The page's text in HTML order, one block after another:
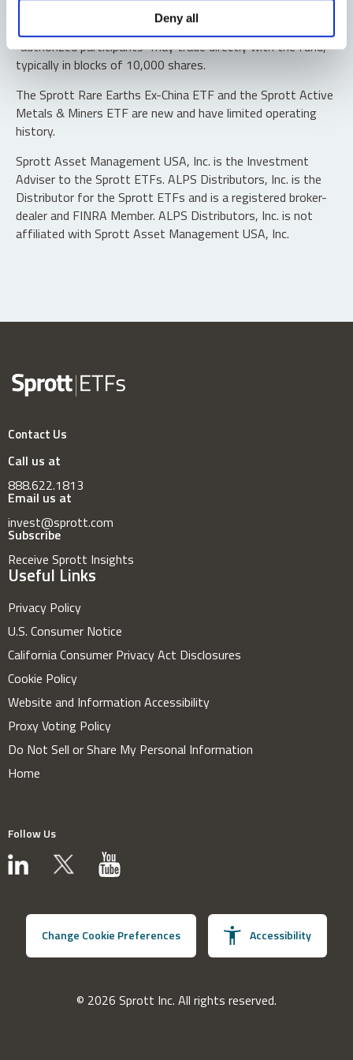
Deny all
Shares are not individually redeemable. Investors buy and
sell shares of the funds on a secondary market. Only
“authorized participants” may trade directly with the fund,
typically in blocks of 10,000 shares.
The Sprott Rare Earths Ex-China ETF and the Sprott Active
Metals & Miners ETF are new and have limited operating
history.
Sprott Asset Management USA, Inc. is the Investment
Adviser to the Sprott ETFs. ALPS Distributors, Inc. is the
Distributor for the Sprott ETFs and is a registered broker-
dealer and FINRA Member. ALPS Distributors, Inc. is not
affiliated with Sprott Asset Management USA, Inc.
Contact Us
Call us at
888.622.1813
Email us at
invest@sprott.com
Subscribe
Receive Sprott Insights
Useful Links
Privacy Policy
U.S. Consumer Notice
California Consumer Privacy Act Disclosures
Cookie Policy
Website and Information Accessibility
Proxy Voting Policy
Do Not Sell or Share My Personal Information
Home
Follow Us
Change Cookie Preferences Accessibility
© 2026 Sprott Inc. All rights reserved.